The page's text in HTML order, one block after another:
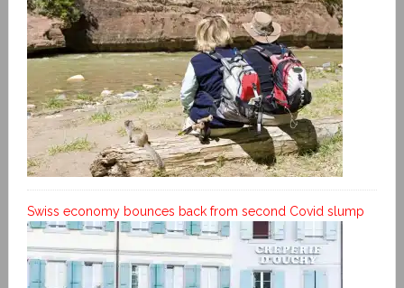
Swiss economy bounces back from second Covid slump